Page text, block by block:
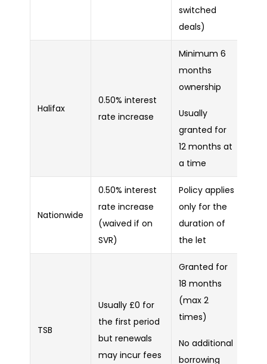
switched
deals)
Halifax
0.50% interest
rate increase
Minimum 6
months
ownership
Usually
granted for
12 months at
a time
Nationwide
0.50% interest
rate increase
(waived if on
SVR)
Policy applies
only for the
duration of
the let
TSB
Usually £0 for
the first period
but renewals
may incur fees
Granted for
18 months
(max 2
times)
No additional
borrowing